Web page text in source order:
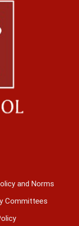
and Norms
Committees